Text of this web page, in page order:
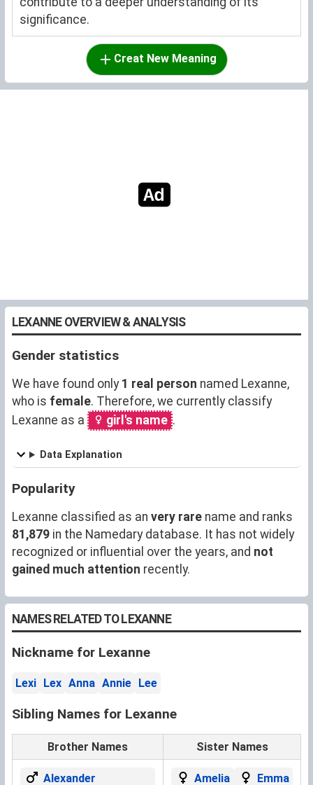
significance.
Creat New Meaning
LEXANNE OVERVIEW & ANALYSIS
Gender statistics
We have found only 1 real person named Lexanne,
who is female. Therefore, we currently classify
Lexanne as a
girl's name .
Data Explanation
Popularity
Lexanne classified as an very rare name and ranks
81,879 in the Namedary database. It has not widely
recognized or influential over the years, and not
gained much attention recently.
NAMES RELATED TO LEXANNE
Nickname for Lexanne
Lexi Lex Anna Annie Lee
Sibling Names for Lexanne
Brother Names Sister Names
Alexander Amelia Emma